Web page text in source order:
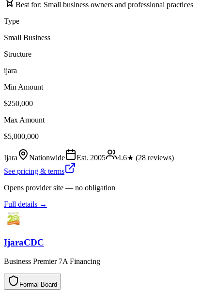
Best for: Small business owners and professional practices
Type
Small Business
Structure
ijara
Min Amount
$250,000
Max Amount
$5,000,000
Ijara Nationwide Est. 2005 4.6★ (28 reviews)
See pricing & terms
Opens provider site — no obligation
Full details →
IjaraCDC
Business Premier 7A Financing
Formal Board
l
a
m
r
o
F d
r
a
o
B